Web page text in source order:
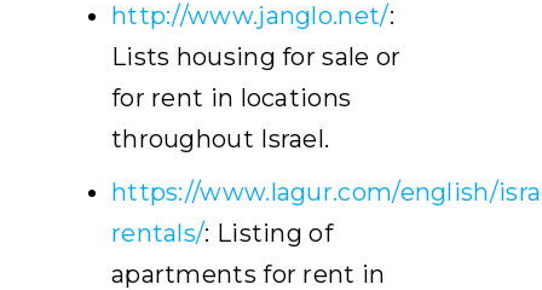
http://www.janglo.net/:
Lists housing for sale or
for rent in locations
throughout Israel.
https://www.lagur.com/english/
rentals/: Listing of
apartments for rent in